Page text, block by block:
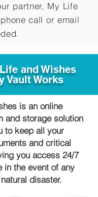
partner, My Life
call or email
and Wishes
Vault Works
is an online
and storage solution
to keep all your
and critical
you access 24/7
in the event of any
disaster.